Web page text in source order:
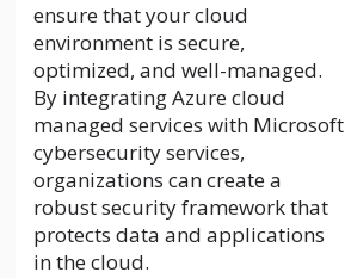
ensure that your cloud
environment is secure,
optimized, and well-managed.
By integrating Azure cloud
managed services with Microsoft
cybersecurity services,
organizations can create a
robust security framework that
protects data and applications
in the cloud.